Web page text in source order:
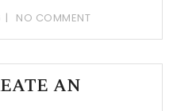
NO COMMENT
AN